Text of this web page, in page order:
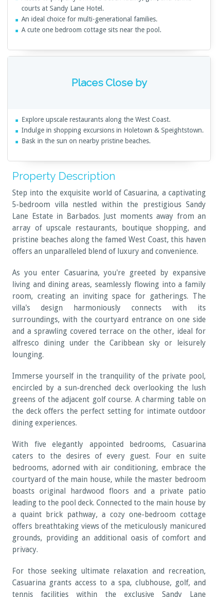
courts at Sandy Lane Hotel.
An ideal choice for multi-generational families.
A cute one bedroom cottage sits near the pool.
Places Close by
Explore upscale restaurants along the West Coast.
Indulge in shopping excursions in Holetown & Speightstown.
Bask in the sun on nearby pristine beaches.
Property Description
Step into the exquisite world of Casuarina, a captivating
5-bedroom villa nestled within the prestigious Sandy
Lane Estate in Barbados. Just moments away from an
array of upscale restaurants, boutique shopping, and
pristine beaches along the famed West Coast, this haven
offers an unparalleled blend of luxury and convenience.
As you enter Casuarina, you're greeted by expansive
living and dining areas, seamlessly flowing into a family
room, creating an inviting space for gatherings. The
villa's design harmoniously connects with its
surroundings, with the courtyard entrance on one side
and a sprawling covered terrace on the other, ideal for
alfresco dining under the Caribbean sky or leisurely
lounging.
Immerse yourself in the tranquility of the private pool,
encircled by a sun-drenched deck overlooking the lush
greens of the adjacent golf course. A charming table on
the deck offers the perfect setting for intimate outdoor
dining experiences.
With five elegantly appointed bedrooms, Casuarina
caters to the desires of every guest. Four en suite
bedrooms, adorned with air conditioning, embrace the
courtyard of the main house, while the master bedroom
boasts original hardwood floors and a private patio
leading to the pool deck. Connected to the main house by
a quaint brick pathway, a cozy one-bedroom cottage
offers breathtaking views of the meticulously manicured
grounds, providing an additional oasis of comfort and
privacy.
For those seeking ultimate relaxation and recreation,
Casuarina grants access to a spa, clubhouse, golf, and
tennis facilities within the exclusive Sandy Lane